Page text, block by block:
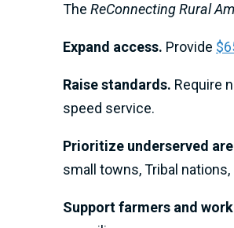
The ReConnecting Rural
Expand access. Provide
Raise standards. Require
speed service.
Prioritize underserved
small towns, Tribal
Support farmers and